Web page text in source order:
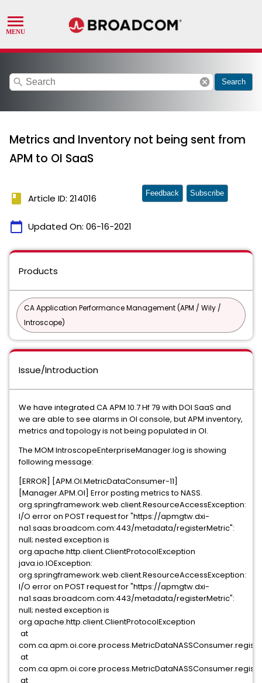
search cancel Search
Metrics and Inventory not being sent from
APM to OI SaaS
book Article ID: 214016
calendar_today Updated On: 06-16-2021
Feedback Subscribe
Products
CA Application Performance Management (APM / Wily /
Introscope)
Issue/Introduction
We have integrated CA APM 10.7 Hf 79 with DOI SaaS and
we are able to see alarms in OI console, but APM inventory,
metrics and topology is not being populated in OI.
The MOM IntroscopeEnterpriseManager.log is showing
following message:
[ERROR] [APM.OI.MetricDataConsumer-11]
[Manager.APM.OI] Error posting metrics to NASS.
org.springframework.web.client.ResourceAccessException:
I/O error on POST request for "https://apmgtw.dxi-
na1.saas.broadcom.com:443/metadata/registerMetric":
null; nested exception is
org.apache.http.client.ClientProtocolException
java.io.IOException:
org.springframework.web.client.ResourceAccessException:
I/O error on POST request for "https://apmgtw.dxi-
na1.saas.broadcom.com:443/metadata/registerMetric":
null; nested exception is
org.apache.http.client.ClientProtocolException
at
at
at